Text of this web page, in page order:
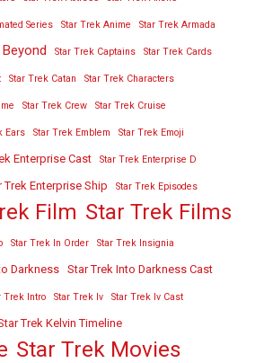
Series Star Trek Anime Star Trek Armada
Star Trek Captains Star Trek Cards
Star Trek Catan Star Trek Characters
Star Trek Crew Star Trek Cruise
Ears Star Trek Emblem Star Trek Emoji
Enterprise Cast Star Trek Enterprise D
Trek Enterprise Ship Star Trek Episodes
Film Star Trek Films
Star Trek In Order Star Trek Insignia
Darkness Star Trek Into Darkness Cast
Trek Intro Star Trek Iv Star Trek Iv Cast
Trek Kelvin Timeline
Star Trek Movies